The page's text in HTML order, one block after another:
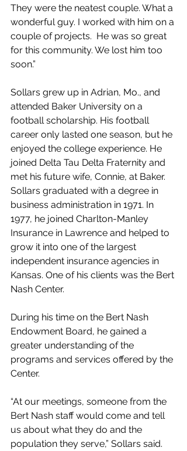
They were the neatest couple. What a
wonderful guy. I worked with him on a
couple of projects.  He was so great
for this community. We lost him too
soon.”
Sollars grew up in Adrian, Mo., and
attended Baker University on a
football scholarship. His football
career only lasted one season, but he
enjoyed the college experience. He
joined Delta Tau Delta Fraternity and
met his future wife, Connie, at Baker.
Sollars graduated with a degree in
business administration in 1971. In
1977, he joined Charlton-Manley
Insurance in Lawrence and helped to
grow it into one of the largest
independent insurance agencies in
Kansas. One of his clients was the Bert
Nash Center.
During his time on the Bert Nash
Endowment Board, he gained a
greater understanding of the
programs and services offered by the
Center.
“At our meetings, someone from the
Bert Nash staff would come and tell
us about what they do and the
population they serve,” Sollars said.